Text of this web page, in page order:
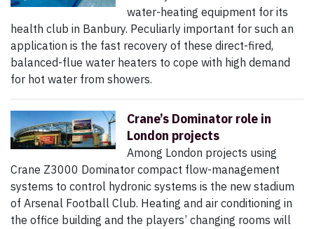
water-heating equipment for its
health club in Banbury. Peculiarly important for such an
application is the fast recovery of these direct-fired,
balanced-flue water heaters to cope with high demand
for hot water from showers.
Crane’s Dominator role in
London projects
Among London projects using
Crane Z3000 Dominator compact flow-management
systems to control hydronic systems is the new stadium
of Arsenal Football Club. Heating and air conditioning in
the office building and the players’ changing rooms will